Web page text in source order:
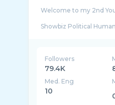
Welcome to my 2nd
Showbiz Political
Followers
79.4K
Med. Eng
10